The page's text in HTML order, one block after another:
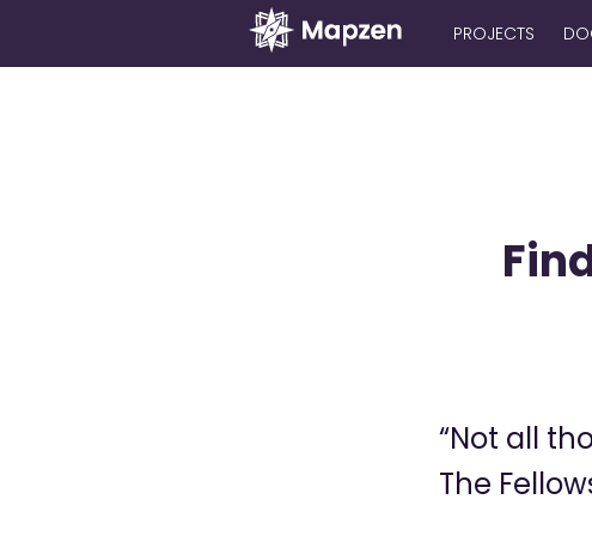
Mapzen
PROJECTS
“Not all
The